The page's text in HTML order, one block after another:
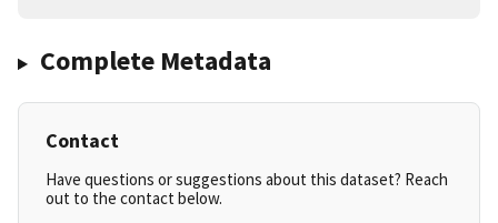
Complete Metadata
Contact
Have questions or suggestions about this dataset? Reach
out to the contact below.